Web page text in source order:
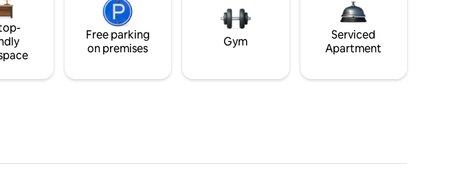
Free parking
on premises
Gym
Serviced
Apartment